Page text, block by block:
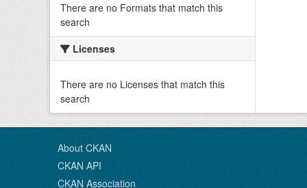
There are no Formats that match this
search
Licenses
There are no Licenses that match this
search
About CKAN
CKAN API
CKAN Association